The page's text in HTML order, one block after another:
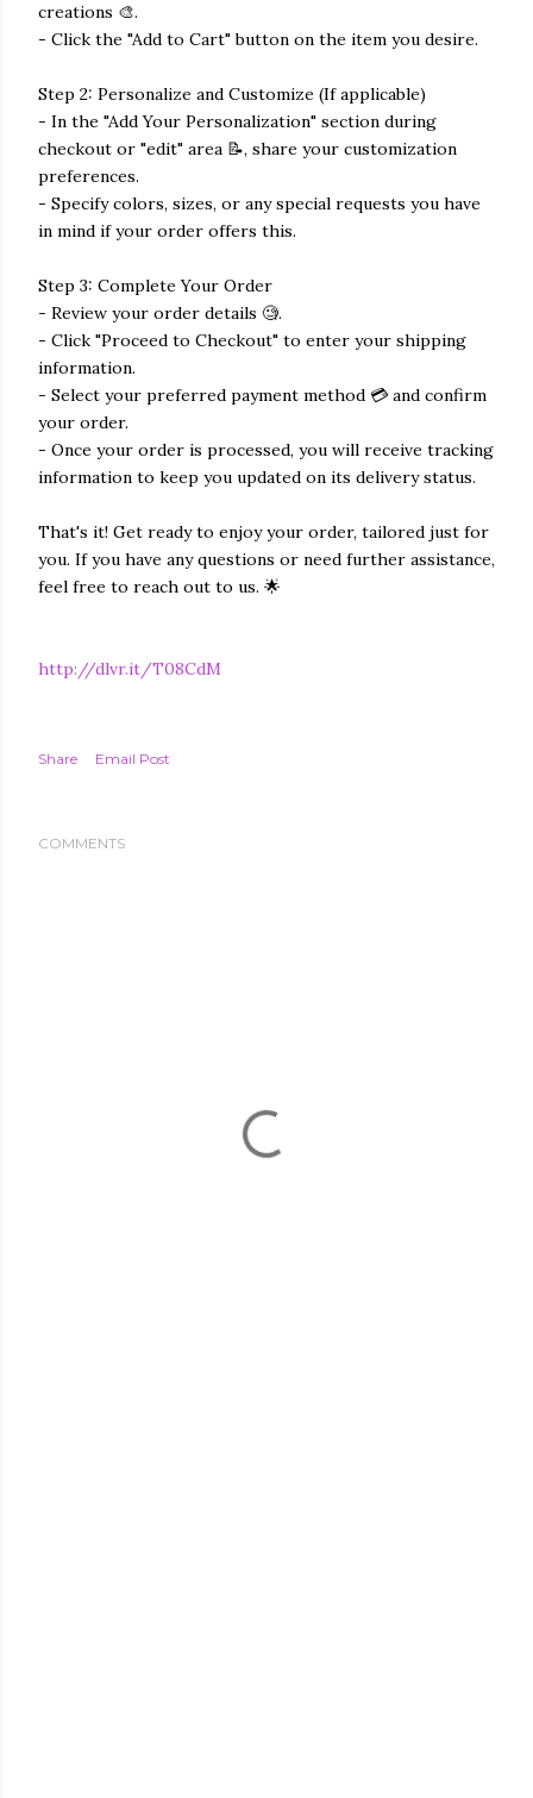
creations 🎨.
- Click the "Add to Cart" button on the item you desire.
Step 2: Personalize and Customize (If applicable)
- In the "Add Your Personalization" section during
checkout or "edit" area 📝, share your customization
preferences.
- Specify colors, sizes, or any special requests you have
in mind if your order offers this.
Step 3: Complete Your Order
- Review your order details 🧐.
- Click "Proceed to Checkout" to enter your shipping
information.
- Select your preferred payment method 💳 and confirm
your order.
- Once your order is processed, you will receive tracking
information to keep you updated on its delivery status.
That's it! Get ready to enjoy your order, tailored just for
you. If you have any questions or need further assistance,
feel free to reach out to us. 🌟
http://dlvr.it/T08CdM
Share Email Post
COMMENTS